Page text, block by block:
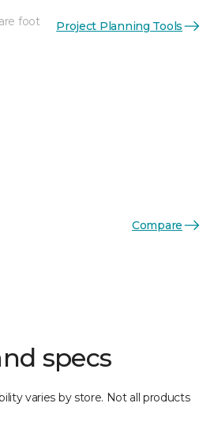
foot Project Planning Tools
Compare
specs
varies by store. Not all products